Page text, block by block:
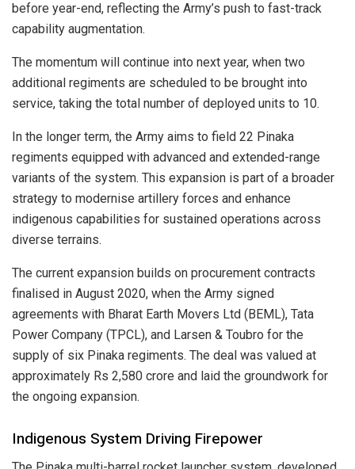
before year-end, reflecting the Army’s push to fast-track
capability augmentation.
The momentum will continue into next year, when two
additional regiments are scheduled to be brought into
service, taking the total number of deployed units to 10.
In the longer term, the Army aims to field 22 Pinaka
regiments equipped with advanced and extended-range
variants of the system. This expansion is part of a broader
strategy to modernise artillery forces and enhance
indigenous capabilities for sustained operations across
diverse terrains.
The current expansion builds on procurement contracts
finalised in August 2020, when the Army signed
agreements with Bharat Earth Movers Ltd (BEML), Tata
Power Company (TPCL), and Larsen & Toubro for the
supply of six Pinaka regiments. The deal was valued at
approximately Rs 2,580 crore and laid the groundwork for
the ongoing expansion.
Indigenous System Driving Firepower